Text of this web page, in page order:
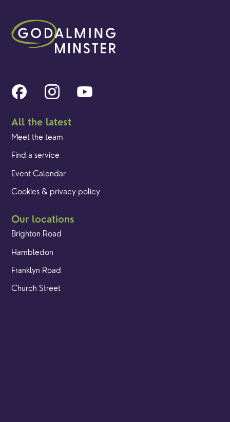
All the latest
Meet the team
Find a service
Event Calendar
Cookies & privacy policy
Our locations
Brighton Road
Hambledon
Franklyn Road
Church Street